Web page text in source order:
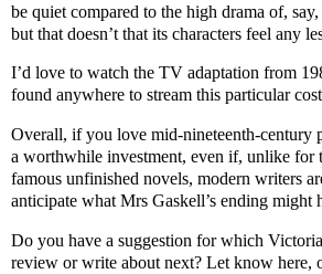
be quiet compared to the high drama of, say,
but that doesn’t that its characters feel any
I’d love to watch the TV adaptation from
found anywhere to stream this particular
Overall, if you love mid-nineteenth-century
a worthwhile investment, even if, unlike for
famous unfinished novels, modern writers
anticipate what Mrs Gaskell’s ending might
Do you have a suggestion for which
review or write about next? Let know here,